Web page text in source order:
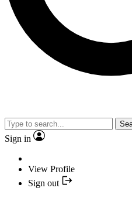
Sign in
View Profile
Sign out